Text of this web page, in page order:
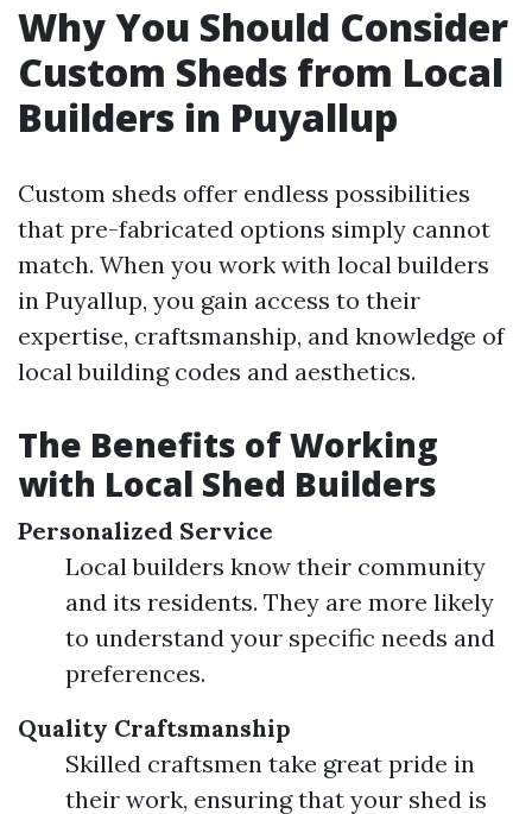
Why You Should Consider
Custom Sheds from Local
Builders in Puyallup
Custom sheds offer endless possibilities
that pre-fabricated options simply cannot
match. When you work with local builders
in Puyallup, you gain access to their
expertise, craftsmanship, and knowledge of
local building codes and aesthetics.
The Benefits of Working
with Local Shed Builders
Personalized Service
Local builders know their community
and its residents. They are more likely
to understand your specific needs and
preferences.
Quality Craftsmanship
Skilled craftsmen take great pride in
their work, ensuring that your shed is